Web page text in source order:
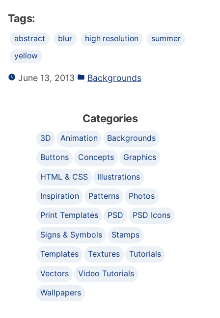
Tags:
abstract blur high resolution
summer
yellow
June 13, 2013 Backgrounds
Categories
3D Animation
Backgrounds
Buttons
Concepts
Graphics
HTML & CSS
Illustrations
Inspiration
Patterns
Photos
Print Templates
PSD
PSD Icons
Signs & Symbols
Stamps
Templates
Textures
Tutorials
Vectors
Video Tutorials
Wallpapers